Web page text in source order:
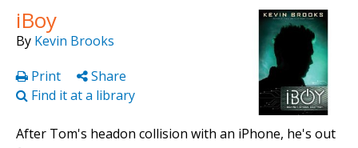
iBoy
By Kevin Brooks
Print
Share
Find it at a library
After Tom's headon collision with an iPhone, he's out